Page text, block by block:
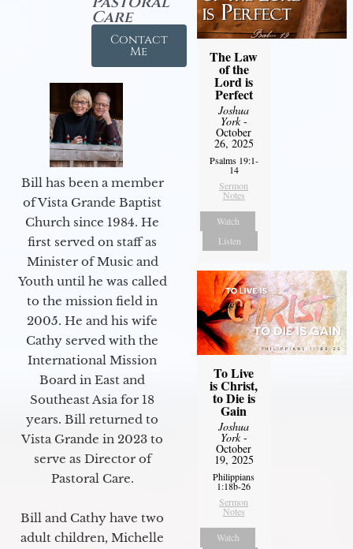
Care
Contact
Me
Bill has been a member
of Vista Grande Baptist
Church since 1984. He
first served on staff as
Minister of Music and
Youth until he was called
to the mission field in
2005. He and his wife
Cathy served with the
International Mission
Board in East and
Southeast Asia for 18
years. Bill returned to
Vista Grande in 2023 to
serve as Director of
Pastoral Care.
Bill and Cathy have two
adult children, Michelle
The Law
of the
Lord is
Perfect
Joshua
York-
October
26, 2025
Psalms 19:1-
14
Sermon
Notes
Watch
Listen
To Live
is Christ,
to Die is
Gain
Joshua
York-
October
19, 2025
Philippians
1:18b-26
Sermon
Notes
Watch